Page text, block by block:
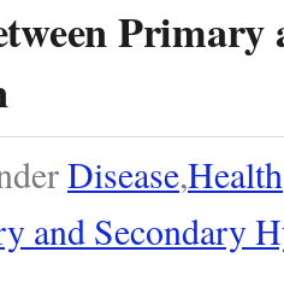
Primary
Disease,Health
and Secondary